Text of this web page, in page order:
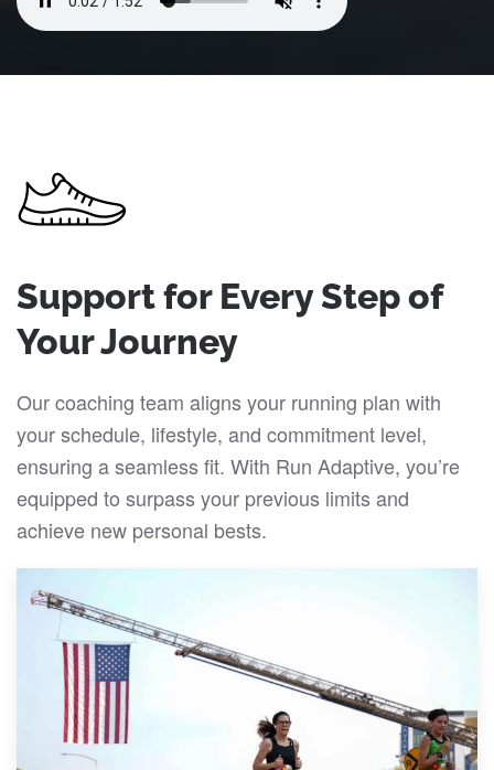
Support for Every Step of
Your Journey
Our coaching team aligns your running plan with
your schedule, lifestyle, and commitment level,
ensuring a seamless fit. With Run Adaptive, you’re
equipped to surpass your previous limits and
achieve new personal bests.